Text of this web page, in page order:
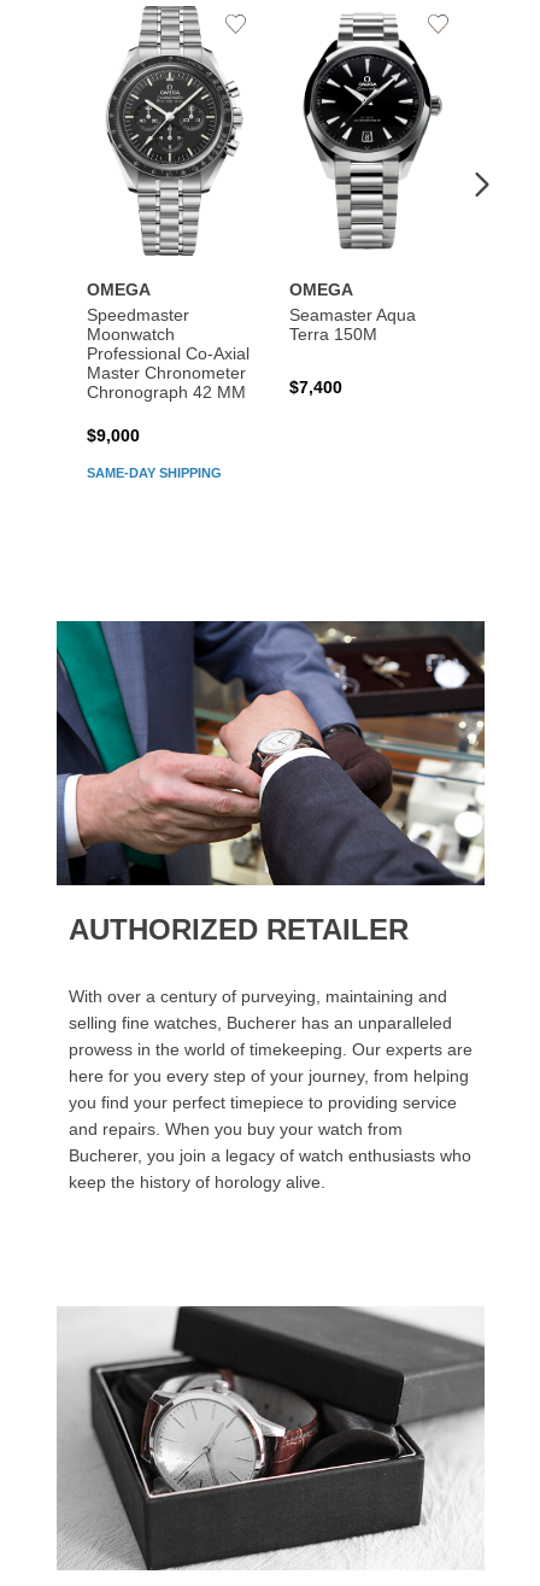
OMEGA
Speedmaster
Moonwatch
Professional Co‑Axial
Master Chronometer
Chronograph 42 MM
SAME-DAY SHIPPING
$9,000
Add
OMEGA
Seamaster Aqua
Terra 150M
$7,400
Add
AUTHORIZED RETAILER
With over a century of purveying, maintaining and
selling fine watches, Bucherer has an unparalleled
prowess in the world of timekeeping. Our experts are
here for you every step of your journey, from helping
you find your perfect timepiece to providing service
and repairs. When you buy your watch from
Bucherer, you join a legacy of watch enthusiasts who
keep the history of horology alive.